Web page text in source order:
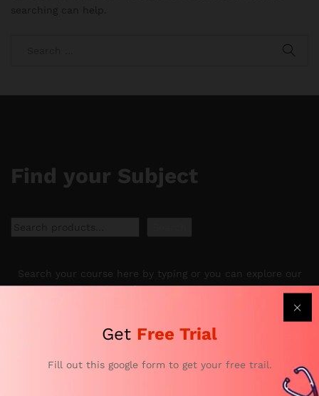
Find your Subject
Search your course here by typing or you can explore our
subjects from courses menu.
Categories
Get Free Trial
Fill out this google form to get your free trail.